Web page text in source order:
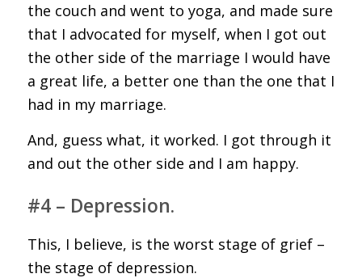
the couch and went to yoga, and made sure
that I advocated for myself, when I got out
the other side of the marriage I would have
a great life, a better one than the one that I
had in my marriage.
And, guess what, it worked. I got through it
and out the other side and I am happy.
#4 – Depression.
This, I believe, is the worst stage of grief –
the stage of depression.